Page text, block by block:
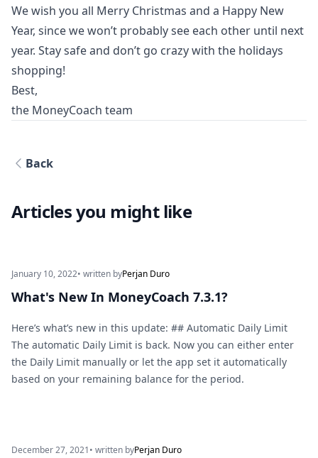
We wish you all Merry Christmas and a Happy New
Year, since we won’t probably see each other until next
year. Stay safe and don’t go crazy with the holidays
shopping!
Best,
the MoneyCoach team
Back
Articles you might like
January 10, 2022• written byPerjan Duro
What's New In MoneyCoach 7.3.1?
Here’s what’s new in this update: ## Automatic Daily Limit
The automatic Daily Limit is back. Now you can either enter
the Daily Limit manually or let the app set it automatically
based on your remaining balance for the period.
December 27, 2021• written byPerjan Duro